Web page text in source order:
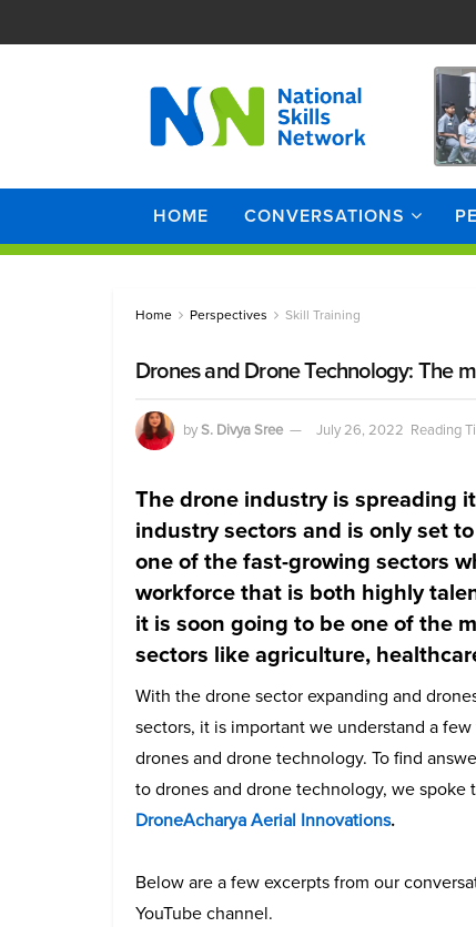
HOME CONVERSATIONS
Home Perspectives Skill Training
Drones and Drone Technology: The
byS. Divya Sree July 26, 2022 Reading
The drone industry is spreading
industry sectors and is only set
one of the fast-growing sectors
workforce that is both highly
it is soon going to be one of the
sectors like agriculture,
With the drone sector expanding and
sectors, it is important we understand a
drones and drone technology. To find
to drones and drone technology, we spoke
DroneAcharya Aerial Innovations.
Below are a few excerpts from our
YouTube channel.